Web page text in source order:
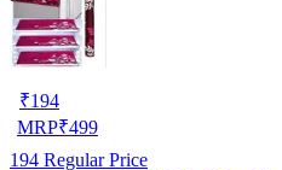
₹194
MRP₹499
194 Regular Price